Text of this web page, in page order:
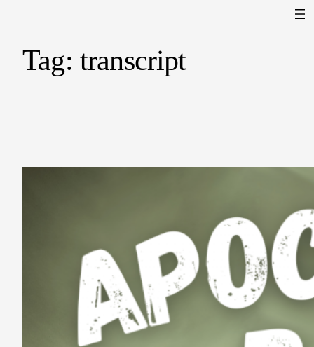
Tag: transcript